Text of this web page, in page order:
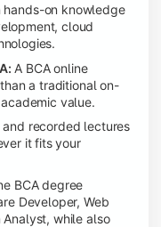
hands-on knowledge
cloud
A BCA online
a traditional on-
value.
and recorded lectures
it fits your
BCA degree
Developer, Web
while also